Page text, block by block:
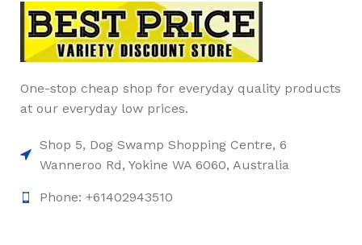
One-stop cheap shop for everyday quality products
at our everyday low prices.
Shop 5, Dog Swamp Shopping Centre, 6
Wanneroo Rd, Yokine WA 6060, Australia
Phone: +61402943510